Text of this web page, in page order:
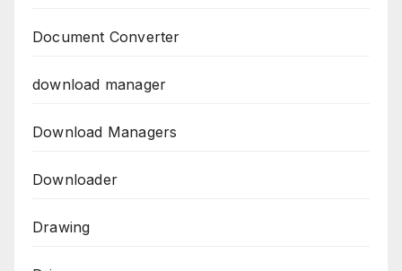
Document Converter
download manager
Download Managers
Downloader
Drawing